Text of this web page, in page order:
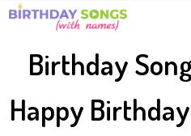
Birthday
Happy